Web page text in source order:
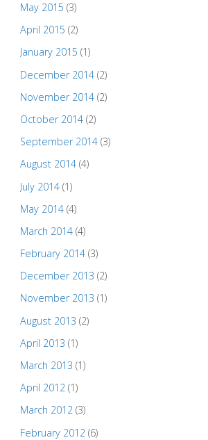
May 2015 (3)
April 2015 (2)
January 2015 (1)
December 2014(2)
November 2014(2)
October 2014(2)
September 2014(3)
August 2014(4)
July 2014(1)
May 2014(4)
March 2014(4)
February 2014(3)
December 2013 (2)
November 2013 (1)
August 2013 (2)
April 2013 (1)
March 2013 (1)
April 2012(1)
March 2012(3)
February 2012 (6)